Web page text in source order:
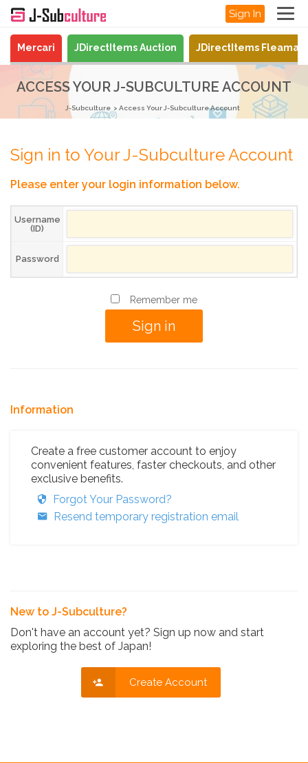
Sign In
Mercari JDirectItems Auction JDirectItems
ACCESS YOUR J-SUBCULTURE ACCOUNT
J-Subculture Access Your J-Subculture Account
Sign in to Your J-Subculture Account
Please enter your login information below.
Username
(ID)
Password
Remember me
Information
Create a free customer account to enjoy
convenient features, faster checkouts, and other
exclusive benefits.
Forgot Your Password?
Resend temporary registration email
New to J-Subculture?
Don't have an account yet? Sign up now and start
exploring the best of Japan!
Create Account